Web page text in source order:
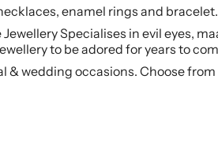
enamel rings and bracelet.
Specialises in evil eyes,
to be adored for years to
wedding occasions. Choose